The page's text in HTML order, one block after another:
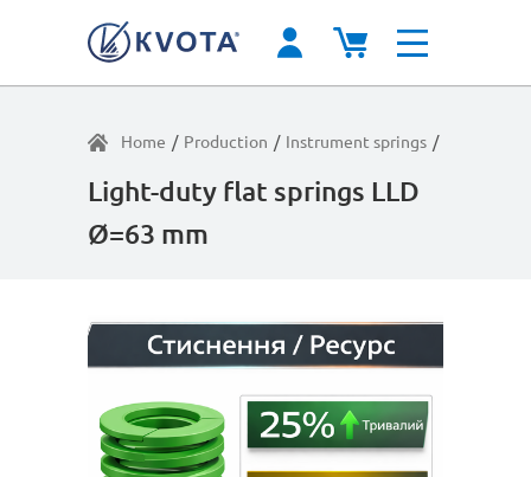
Home / Production / Instrument springs /
Light-duty flat springs LLD
Ø=63 mm